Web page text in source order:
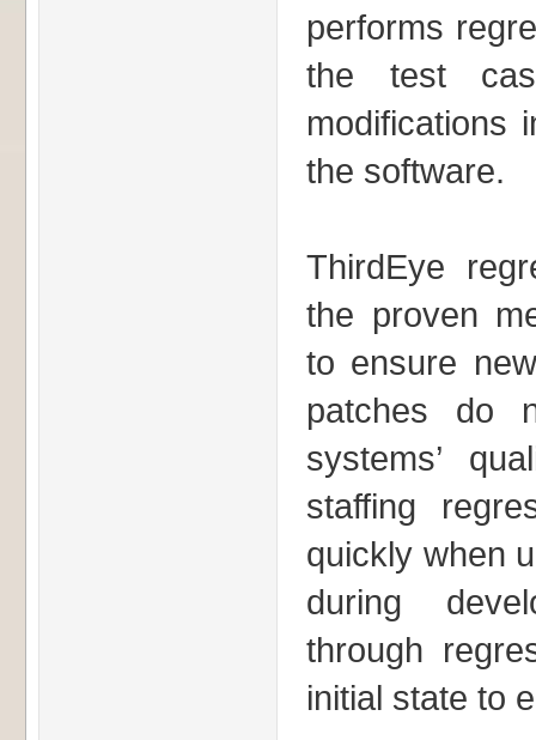
performs
the test
modifications
the software.
ThirdEye
the proven
to ensure
patches do
systems’
staffing
quickly when
during
through
initial state to